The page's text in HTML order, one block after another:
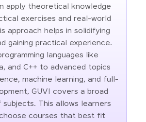
apply theoretical knowledge
exercises and real-world
approach helps in solidifying
gaining practical experience.
languages like
and C++ to advanced topics
machine learning, and full-
GUVI covers a broad
This allows learners
courses that best fit